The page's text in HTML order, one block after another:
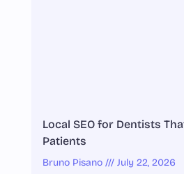
Local SEO for Dentists
Patients
Bruno Pisano July 22, 2026